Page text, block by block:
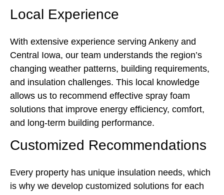
Local Experience
With extensive experience serving Ankeny and
Central Iowa, our team understands the region’s
changing weather patterns, building requirements,
and insulation challenges. This local knowledge
allows us to recommend effective spray foam
solutions that improve energy efficiency, comfort,
and long-term building performance.
Customized Recommendations
Every property has unique insulation needs, which
is why we develop customized solutions for each